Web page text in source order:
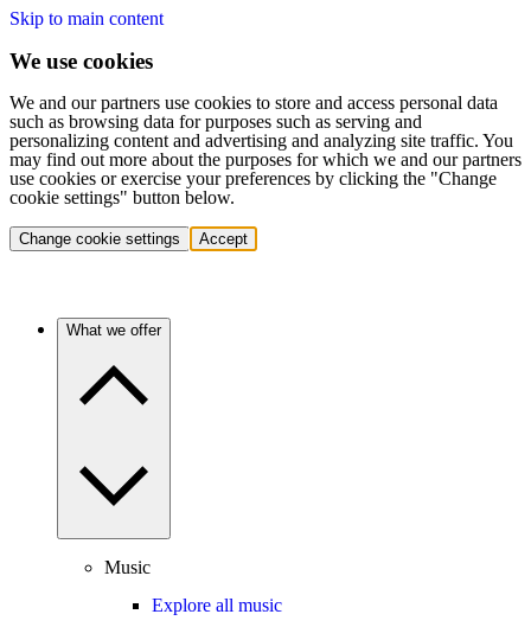
Skip to main content
We use cookies
We and our partners use cookies to store and access personal data
such as browsing data for purposes such as serving and
personalizing content and advertising and analyzing site traffic. You
may find out more about the purposes for which we and our partners
use cookies or exercise your preferences by clicking the "Change
cookie settings" button below.
Change cookie settings Accept
What we offer
Music
Explore all music